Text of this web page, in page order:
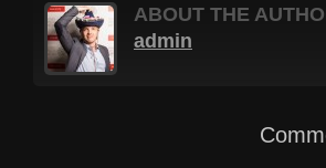
ABOUT THE
admin